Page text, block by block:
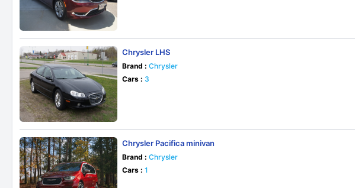
Chrysler LHS
Brand : Chrysler
Cars : 3
Chrysler Pacifica minivan
Brand : Chrysler
Cars : 1